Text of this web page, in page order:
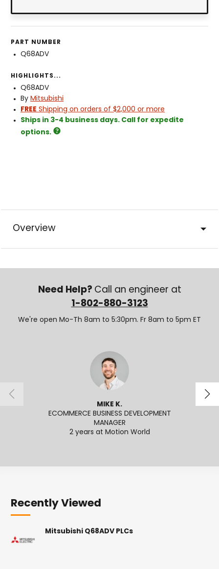
PART NUMBER
Q68ADV
HIGHLIGHTS...
Q68ADV
By Mitsubishi
FREE Shipping on orders of $2,000 or more
Ships in 3-4 business days. Call for expedite
options.
Overview
Need Help? Call an engineer at
1-802-880-3123
We're open Mo-Th 8am to 5:30pm. Fr 8am to 5pm ET
MIKE K.
ECOMMERCE BUSINESS DEVELOPMENT
MANAGER
2 years at Motion World
Recently Viewed
Mitsubishi Q68ADV PLCs